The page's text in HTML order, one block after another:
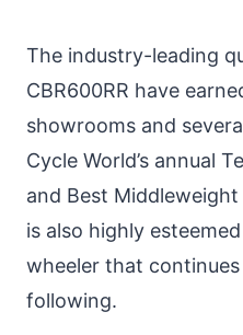
The industry-leading
CBR600RR have
showrooms and
Cycle World’s annual
and Best
is also highly
wheeler that continues
following.